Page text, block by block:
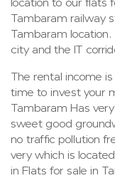
Tambaram railway
Tambaram
city and the IT
The rental income
time to invest your
Tambaram Has
sweet good
no traffic pollution
very which is
in Flats for sale in